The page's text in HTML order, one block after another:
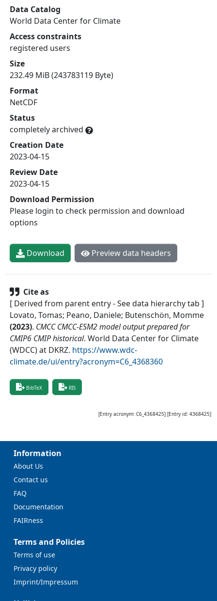
Data Catalog
World Data Center for Climate
Access constraints
registered users
Size
232.49 MiB (243783119 Byte)
Format
NetCDF
Status
completely archived
Creation Date
2023-04-15
Review Date
2023-04-15
Download Permission
Please login to check permission and download
options
Download Preview data headers
Cite as
[ Derived from parent entry - See data hierarchy tab ]
Lovato, Tomas; Peano, Daniele; Butenschön, Momme
(2023). CMCC CMCC-ESM2 model output prepared for
CMIP6 CMIP historical. World Data Center for Climate
(WDCC) at DKRZ. https://www.wdc-
climate.de/ui/entry?acronym=C6_4368360
BibTeX RIS
[Entry acronym: C6_4368425] [Entry id: 4368425]
Information
About Us
Contact us
FAQ
Documentation
FAIRness
Terms and Policies
Terms of use
Privacy policy
Imprint/Impressum